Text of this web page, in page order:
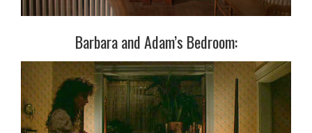
Barbara and Adam’s Bedroom: